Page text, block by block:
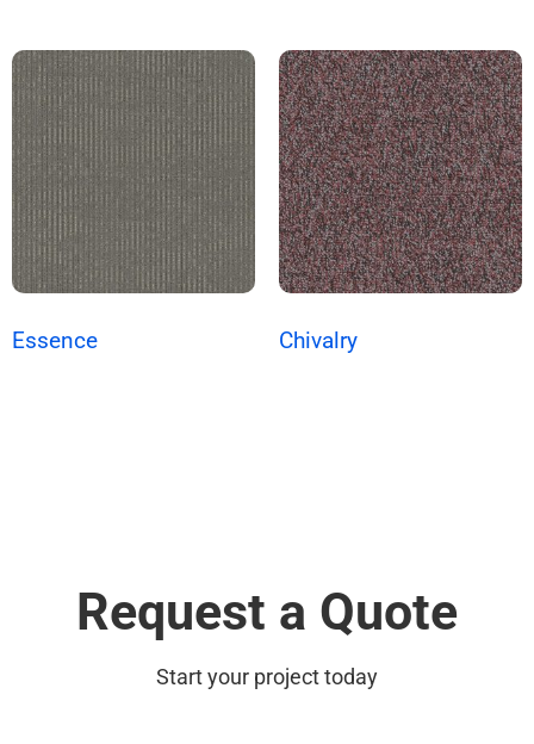
Essence Chivalry
Request a Quote
Start your project today